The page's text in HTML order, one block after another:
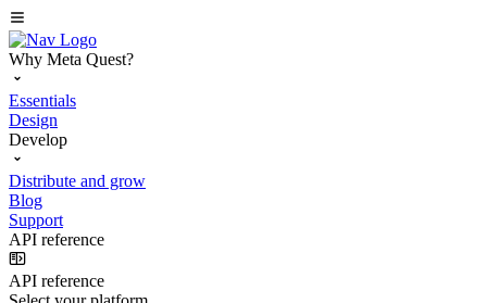
Why Meta Quest?
Essentials
Design
Develop
Distribute and grow
Blog
Support
API reference
API reference